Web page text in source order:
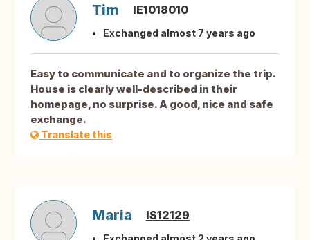
Tim IE1018010
Exchanged almost 7 years ago
Easy to communicate and to organize the trip.
House is clearly well-described in their
homepage, no surprise. A good, nice and safe
exchange.
Translate this
Maria IS12129